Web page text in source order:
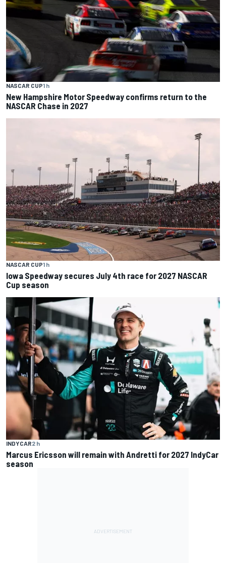
NASCAR CUP1 h
New Hampshire Motor Speedway confirms return to the
NASCAR Chase in 2027
NASCAR CUP1 h
Iowa Speedway secures July 4th race for 2027 NASCAR
Cup season
INDYCAR2 h
Marcus Ericsson will remain with Andretti for 2027 IndyCar
season